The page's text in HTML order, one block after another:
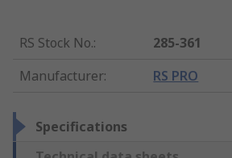
RS Stock No.:
285-361
Manufacturer: RS PRO
Specifications